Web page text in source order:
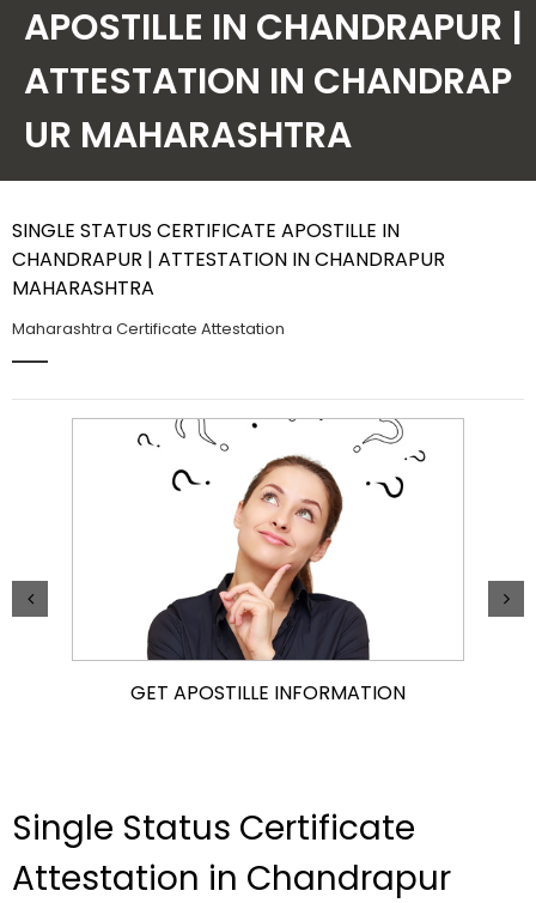
Our Services
How to Start Process
Contact Us
APOSTILLE IN CHANDRAPUR |
ATTESTATION IN CHANDRAP
UR MAHARASHTRA
SINGLE STATUS CERTIFICATE APOSTILLE IN
CHANDRAPUR | ATTESTATION IN CHANDRAPUR
MAHARASHTRA
Maharashtra Certificate Attestation
GET APOSTILLE INFORMATION
Single Status Certificate
Attestation in Chandrapur